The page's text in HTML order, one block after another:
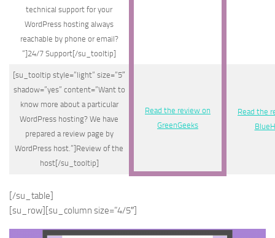
technical support for your
WordPress hosting always
reachable by phone or email?
“]24/7 Support[/su_tooltip]
[su_tooltip style=”light” size=”5″
shadow=”yes” content=”Want to
know more about a particular
WordPress hosting? We have
prepared a review page by
WordPress host.”]Review of the
host[/su_tooltip]
Read the review on
GreenGeeks
Read the
[/su_table]
[su_row][su_column size=”4/5″]